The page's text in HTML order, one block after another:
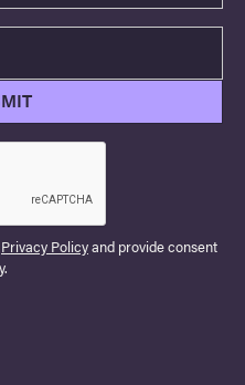
Privacy Policyand provide consent